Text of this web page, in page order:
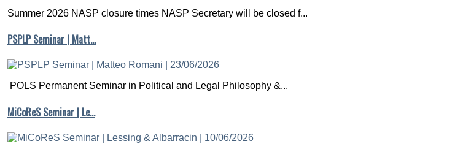
Summer 2026 NASP closure times NASP Secretary will be closed f...
PSPLP Seminar | Matt…
POLS Permanent Seminar in Political and Legal Philosophy &...
MiCoReS Seminar | Le…